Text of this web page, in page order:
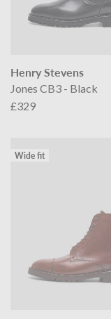
Henry Stevens
Jones CB3 - Black
£329
Wide fit